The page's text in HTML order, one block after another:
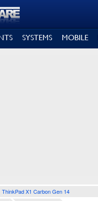
SYSTEMS MOBILE
ThinkPad X1 Carbon Gen 14